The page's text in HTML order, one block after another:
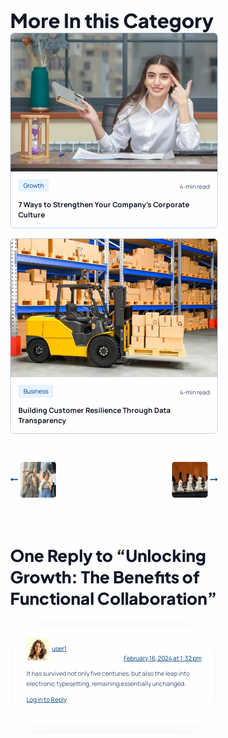
More In this Category
Growth 4-min read
7 Ways to Strengthen Your Company’s Corporate
Culture
Business 4-min read
Building Customer Resilience Through Data
Transparency
One Reply to “Unlocking
Growth: The Benefits of
Functional Collaboration”
user1
February 16, 2024 at 1:32 pm
It has survived not only five centuries, but also the leap into
electronic typesetting, remaining essentially unchanged.
Log in to Reply